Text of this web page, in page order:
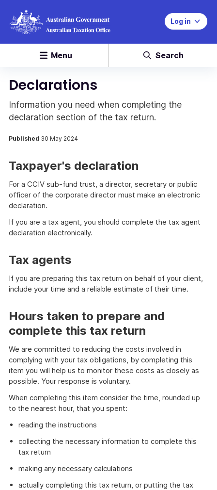
Log in
Menu Search
Declarations
Information you need when completing the
declaration section of the tax return.
Published 30 May 2024
Taxpayer's declaration
For a CCIV sub-fund trust, a director, secretary or public
officer of the corporate director must make an electronic
declaration.
If you are a tax agent, you should complete the tax agent
declaration electronically.
Tax agents
If you are preparing this tax return on behalf of your client,
include your time and a reliable estimate of their time.
Hours taken to prepare and
complete this tax return
We are committed to reducing the costs involved in
complying with your tax obligations, by completing this
item you will help us to monitor these costs as closely as
possible. Your response is voluntary.
When completing this item consider the time, rounded up
to the nearest hour, that you spent:
reading the instructions
collecting the necessary information to complete this
tax return
making any necessary calculations
actually completing this tax return, or putting the tax